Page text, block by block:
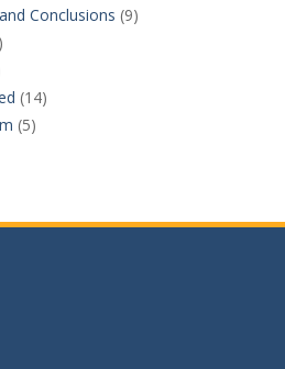
Conclusions (9)
(14)
(5)